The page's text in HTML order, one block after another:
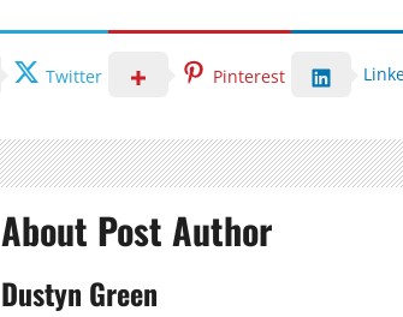
Twitter Pinterest
About Post Author
Dustyn Green